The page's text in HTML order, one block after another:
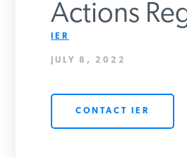
Actions
IER
JULY 8, 2022
CONTACT IER
Get Updates From IER